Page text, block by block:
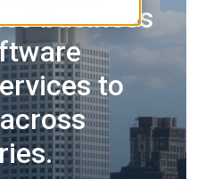
business
to